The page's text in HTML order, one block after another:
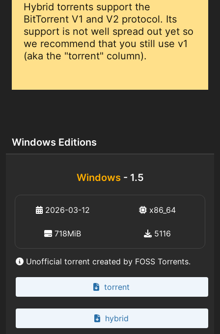
Hybrid torrents support the
BitTorrent V1 and V2 protocol. Its
support is not well spread out yet so
we recommend that you still use v1
(aka the "torrent" column).
Windows Editions
Windows - 1.5
2026-03-12 x86_64
718MiB 5116
Unofficial torrent created by FOSS Torrents.
torrent
hybrid